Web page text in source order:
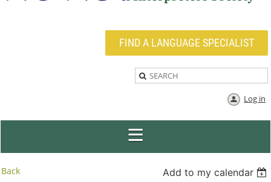
FIND A LANGUAGE SPECIALIST
Log in
Back Add to my calendar